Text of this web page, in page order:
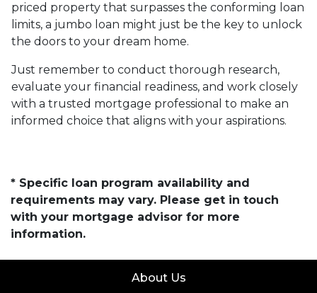
priced property that surpasses the conforming loan
limits, a jumbo loan might just be the key to unlock
the doors to your dream home.
Just remember to conduct thorough research,
evaluate your financial readiness, and work closely
with a trusted mortgage professional to make an
informed choice that aligns with your aspirations.
* Specific loan program availability and
requirements may vary. Please get in touch
with your mortgage advisor for more
information.
About Us